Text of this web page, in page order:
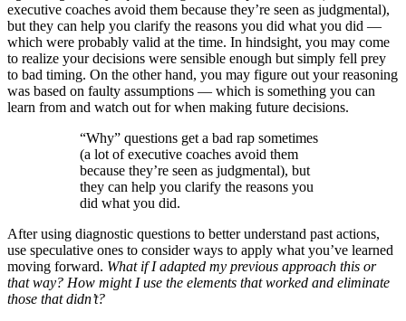
executive coaches avoid them because they’re seen as judgmental),
but they can help you clarify the reasons you did what you did —
which were probably valid at the time. In hindsight, you may come
to realize your decisions were sensible enough but simply fell prey
to bad timing. On the other hand, you may figure out your reasoning
was based on faulty assumptions — which is something you can
learn from and watch out for when making future decisions.
“Why” questions get a bad rap sometimes
(a lot of executive coaches avoid them
because they’re seen as judgmental), but
they can help you clarify the reasons you
did what you did.
After using diagnostic questions to better understand past actions,
use speculative ones to consider ways to apply what you’ve learned
moving forward. What if I adapted my previous approach this or
that way? How might I use the elements that worked and eliminate
those that didn’t?